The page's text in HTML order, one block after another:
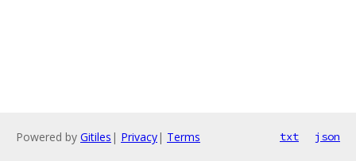
Powered by Gitiles | Privacy| Terms txt json